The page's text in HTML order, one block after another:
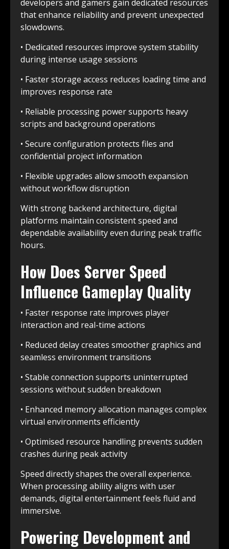
developers and gamers gain dedicated resources
that enhance reliability and prevent unexpected
slowdowns.
• Dedicated resources improve system stability
during intense usage sessions
• Faster storage access reduces loading time and
improves response rate
• Reliable processing power supports heavy
scripts and background operations
• Secure configuration protects files and
confidential project information
• Flexible upgrades allow smooth expansion
without workflow disruption
With strong backend architecture, digital
platforms maintain consistent speed and
dependable availability even during peak traffic
hours.
How Does Server Speed
Influence Gameplay Quality
• Faster response rate improves player
interaction and real-time actions
• Reduced delay creates smoother graphics and
seamless environment transitions
• Stable connection supports uninterrupted
sessions without sudden breakdown
• Enhanced memory allocation manages complex
virtual environments efficiently
• Optimised resource handling prevents sudden
crashes during peak activity
Speed directly shapes the overall experience.
When processing ability aligns with user
demands, digital entertainment feels fluid and
immersive.
Powering Development and